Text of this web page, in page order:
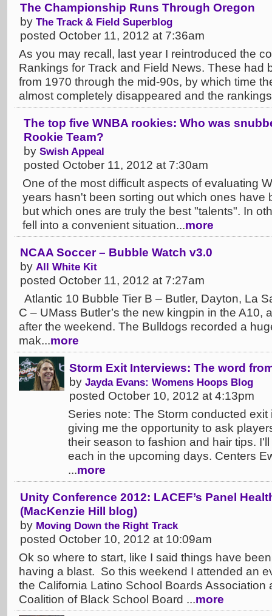
The Championship Runs Through Oregon
by The Track & Field Superblog
posted October 11, 2012 at 7:36am
As you may recall, last year I reintroduced the
Rankings for Track and Field News. These had
from 1970 through the mid-90s, by which time
almost completely disappeared and the
The top five WNBA rookies: Who was
Rookie Team?
by Swish Appeal
posted October 11, 2012 at 7:30am
One of the most difficult aspects of evaluating
years hasn't been sorting out which ones have
but which ones are truly the best "talents". In
fell into a convenient situation...more
NCAA Soccer – Bubble Watch v3.0
by All White Kit
posted October 11, 2012 at 7:27am
Atlantic 10 Bubble Tier B – Butler, Dayton, La
C – UMass Butler’s the new kingpin in the A10,
after the weekend. The Bulldogs recorded a
mak...more
Storm Exit Interviews: The word
by Jayda Evans: Womens Hoops Blog
posted October 10, 2012 at 4:13pm
Series note: The Storm conducted
giving me the opportunity to ask
their season to fashion and hair tips.
each in the upcoming days. Centers
...more
Unity Conference 2012: LACEF’s Panel
(MacKenzie Hill blog)
by Moving Down the Right Track
posted October 10, 2012 at 10:09am
Ok so where to start, like I said things have
having a blast. So this weekend I attended an
the California Latino School Boards Association
Coalition of Black School Board ...more